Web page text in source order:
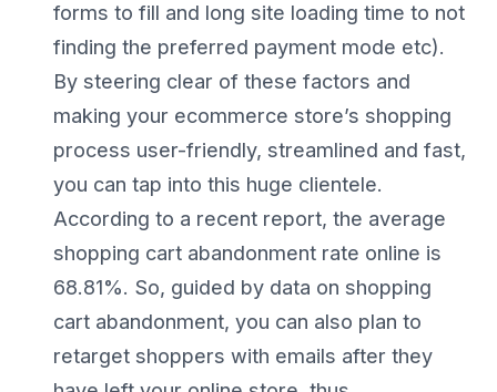
forms to fill and long site loading time to not
finding the preferred payment mode etc).
By steering clear of these factors and
making your ecommerce store’s shopping
process user-friendly, streamlined and fast,
you can tap into this huge clientele.
According to a recent report, the average
shopping cart abandonment rate online is
68.81%. So, guided by data on shopping
cart abandonment, you can also plan to
retarget shoppers with emails after they